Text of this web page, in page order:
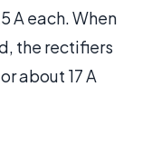
A each. When
the rectifiers
about 17 A